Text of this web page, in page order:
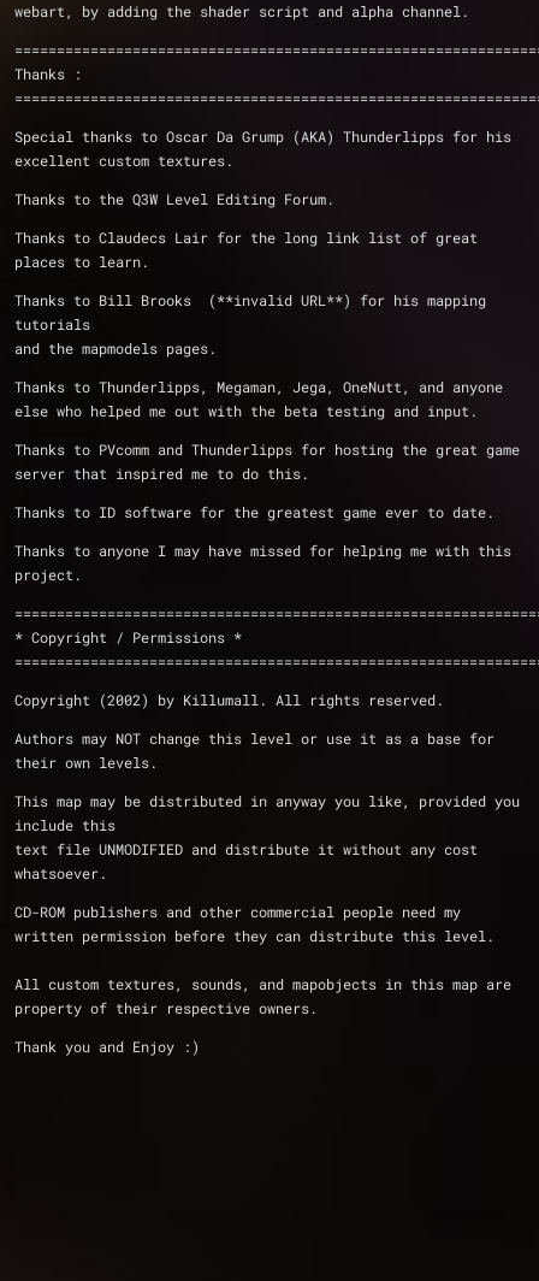
webart, by adding the shader script and alpha channel.
Thanks :
Special thanks to Oscar Da Grump (AKA) Thunderlipps for his
excellent custom textures.
Thanks to the Q3W Level Editing Forum.
Thanks to Claudecs Lair for the long link list of great
places to learn.
Thanks to Bill Brooks  (**invalid URL**) for his mapping
tutorials
and the mapmodels pages.
Thanks to Thunderlipps, Megaman, Jega, OneNutt, and anyone
else who helped me out with the beta testing and input.
Thanks to PVcomm and Thunderlipps for hosting the great game
server that inspired me to do this.
Thanks to ID software for the greatest game ever to date.
Thanks to anyone I may have missed for helping me with this
project.
* Copyright / Permissions *
Copyright (2002) by Killumall. All rights reserved.
Authors may NOT change this level or use it as a base for
their own levels.
This map may be distributed in anyway you like, provided you
include this
text file UNMODIFIED and distribute it without any cost
whatsoever.
CD-ROM publishers and other commercial people need my
written permission before they can distribute this level.
All custom textures, sounds, and mapobjects in this map are
property of their respective owners.
Thank you and Enjoy :)